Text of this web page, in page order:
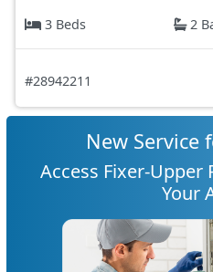
3 Beds
2
#28942211
New Service
Access Fixer-Upper
Your